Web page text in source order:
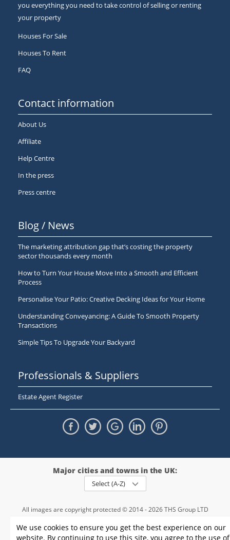
We use cookies to ensure you get the best experience on our
website. By continuing to use this site, you agree to the use of
you everything you need to take control of selling or renting
your property
Houses For Sale
Houses To Rent
FAQ
Contact information
About Us
Affiliate
Help Centre
In the press
Press centre
Blog / News
The marketing attribution gap that’s costing the property
sector thousands every month
How to Turn Your House Move Into a Smooth and Efficient
Process
Personalise Your Patio: Creative Decking Ideas for Your Home
Understanding Conveyancing: A Guide To Smooth Property
Transactions
Simple Tips To Upgrade Your Backyard
Professionals & Suppliers
Estate Agent Register
Major cities and towns in the UK:
Select (A-Z)
All images are copyright protected © 2014 - 2026 THS Group LTD
registration number - 09952974
, VAT 234015745